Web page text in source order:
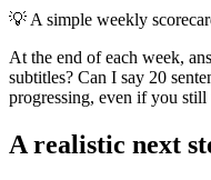
💡 A simple weekly
At the end of each week,
subtitles? Can I say 20
progressing, even if you still
A realistic next